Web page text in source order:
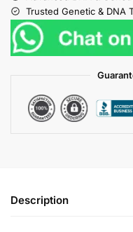
Trusted Genetic & DNA
Description